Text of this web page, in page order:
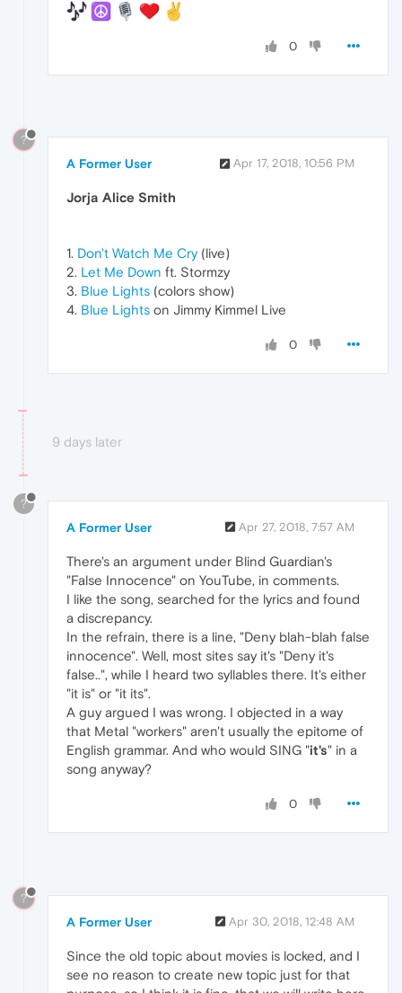
0
?
A Former User Apr 17, 2018, 10:56 PM
Jorja Alice Smith
1. Don't Watch Me Cry(live)
2. Let Me Down ft. Stormzy
3. Blue Lights (colors show)
4. Blue Lights on Jimmy Kimmel Live
0
9 days later
?
A Former User Apr 27, 2018, 7:57 AM
There's an argument under Blind Guardian's
"False Innocence" on YouTube, in comments.
I like the song, searched for the lyrics and found
a discrepancy.
In the refrain, there is a line, "Deny blah-blah false
innocence". Well, most sites say it's "Deny it's
false..", while I heard two syllables there. It's either
"it is" or "it its".
A guy argued I was wrong. I objected in a way
that Metal "workers" aren't usually the epitome of
English grammar. And who would SING "it's" in a
song anyway?
0
?
A Former User Apr 30, 2018, 12:48 AM
Since the old topic about movies is locked, and I
see no reason to create new topic just for that